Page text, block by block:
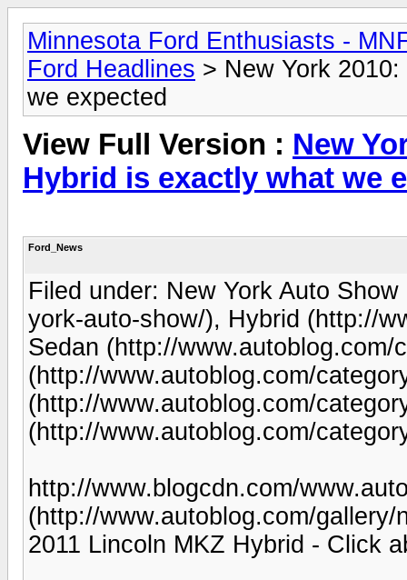
Minnesota Ford Enthusiasts -
Ford Headlines > New York
we expected
View Full Version : New
Hybrid is exactly what we
Ford_News
Filed under: New York Auto
york-auto-show/), Hybrid (http://
Sedan (http://www.autoblog.com/
(http://www.autoblog.com/
(http://www.autoblog.com/
(http://www.autoblog.com/
http://www.blogcdn.com/
(http://www.autoblog.com/
2011 Lincoln MKZ Hybrid - Click